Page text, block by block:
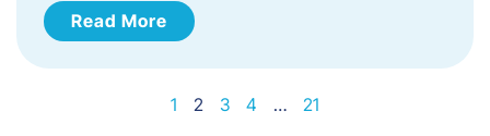
Read More
1 2 3 4 … 21